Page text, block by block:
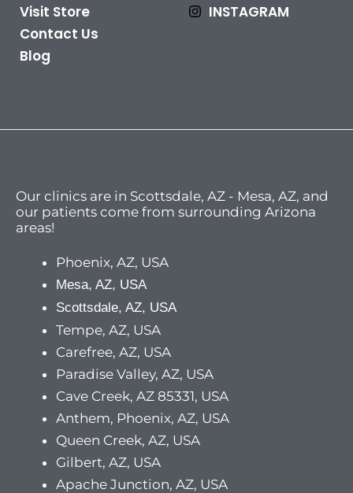
Visit Store
Contact Us
Blog
INSTAGRAM
Our clinics are in Scottsdale, AZ - Mesa, AZ, and
our patients come from surrounding Arizona
areas!
Phoenix, AZ, USA
Mesa, AZ, USA
Scottsdale, AZ, USA
Tempe, AZ, USA
Carefree, AZ, USA
Paradise Valley, AZ, USA
Cave Creek, AZ 85331, USA
Anthem, Phoenix, AZ, USA
Queen Creek, AZ, USA
Gilbert, AZ, USA
Apache Junction, AZ, USA